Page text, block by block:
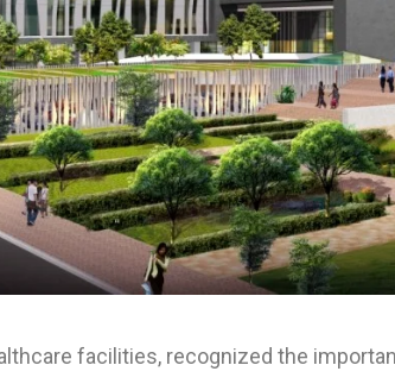
facilities, recognized the